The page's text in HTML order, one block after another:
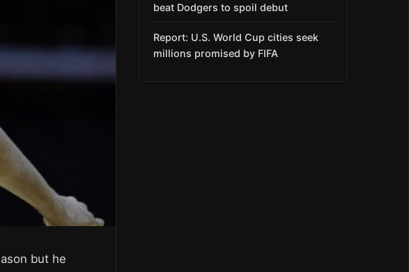
but he
beat Dodgers to spoil debut
Report: U.S. World Cup cities seek
millions promised by FIFA